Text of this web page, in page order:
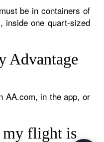
be in containers of
inside one quart-sized
Advantage
AA.com, in the app, or
my flight is